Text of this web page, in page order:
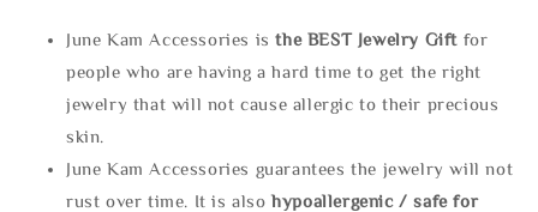
June Kam Accessories isthe BEST Jewelry Gift for
people who are having a hard time to get the right
jewelry that will not cause allergic to their precious
skin.
June Kam Accessories guarantees the jewelry will not
rust over time. It is alsohypoallergenic / safe for